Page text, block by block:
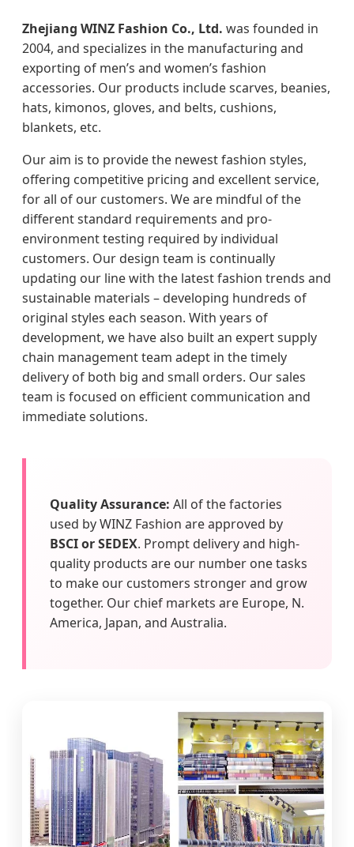
Zhejiang WINZ Fashion Co., Ltd. was founded in
2004, and specializes in the manufacturing and
exporting of men’s and women’s fashion
accessories. Our products include scarves, beanies,
hats, kimonos, gloves, and belts, cushions,
blankets, etc.
Our aim is to provide the newest fashion styles,
offering competitive pricing and excellent service,
for all of our customers. We are mindful of the
different standard requirements and pro-
environment testing required by individual
customers. Our design team is continually
updating our line with the latest fashion trends and
sustainable materials – developing hundreds of
original styles each season. With years of
development, we have also built an expert supply
chain management team adept in the timely
delivery of both big and small orders. Our sales
team is focused on efficient communication and
immediate solutions.
Quality Assurance: All of the factories
used by WINZ Fashion are approved by
BSCI or SEDEX. Prompt delivery and high-
quality products are our number one tasks
to make our customers stronger and grow
together. Our chief markets are Europe, N.
America, Japan, and Australia.